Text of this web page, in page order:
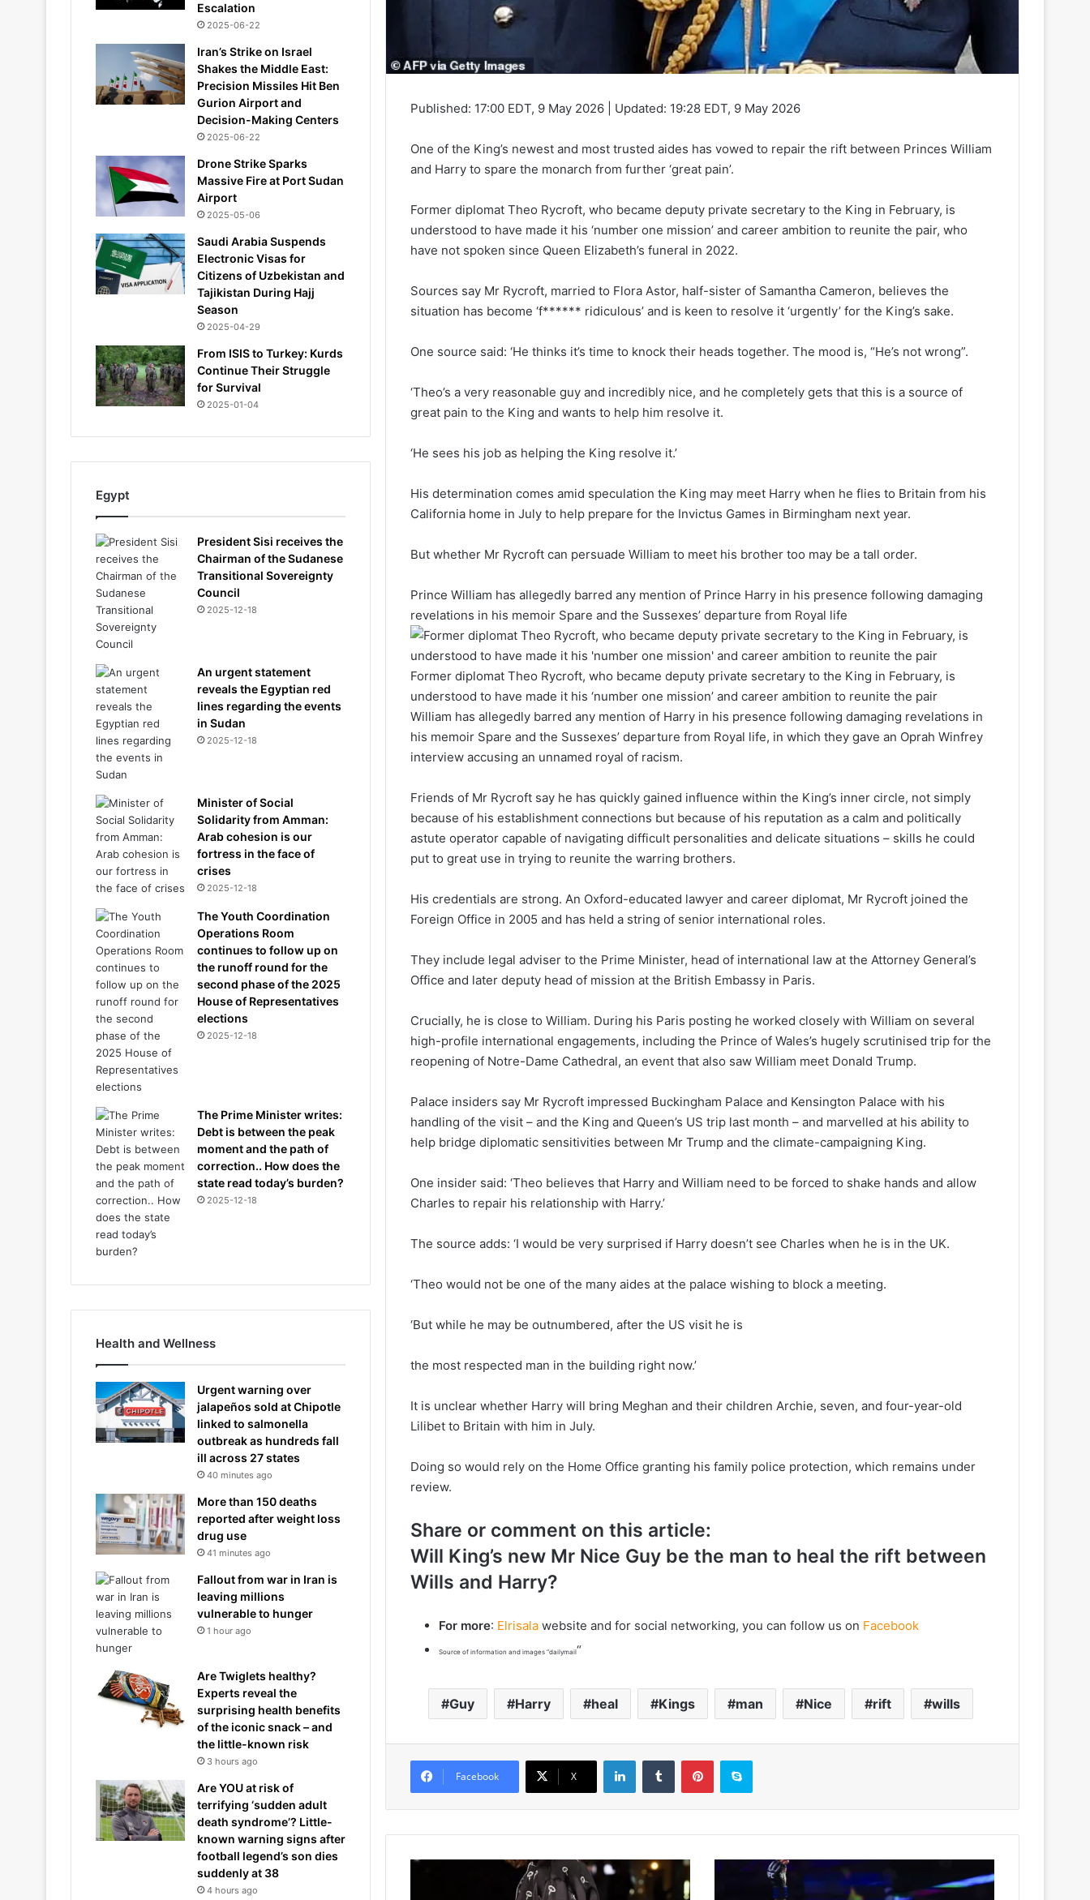
Published: 17:00 EDT, 9 May 2026 Updated: 19:28 EDT, 9 May 2026
One of the King’s newest and most trusted aides has vowed to repair the rift between Princes William
and Harry to spare the monarch from further ‘great pain’.
Former diplomat Theo Rycroft, who became deputy private secretary to the King in February, is
understood to have made it his ‘number one mission’ and career ambition to reunite the pair, who
have not spoken since Queen Elizabeth’s funeral in 2022.
Sources say Mr Rycroft, married to Flora Astor, half-sister of Samantha Cameron, believes the
situation has become ‘f****** ridiculous’ and is keen to resolve it ‘urgently’ for the King’s sake.
One source said: ‘He thinks it’s time to knock their heads together. The mood is, “He’s not wrong”.
‘Theo’s a very reasonable guy and incredibly nice, and he completely gets that this is a source of
great pain to the King and wants to help him resolve it.
‘He sees his job as helping the King resolve it.’
His determination comes amid speculation the King may meet Harry when he flies to Britain from his
California home in July to help prepare for the Invictus Games in Birmingham next year.
But whether Mr Rycroft can persuade William to meet his brother too may be a tall order.
Prince William has allegedly barred any mention of Prince Harry in his presence following damaging
revelations in his memoir Spare and the Sussexes’ departure from Royal life
Former diplomat Theo Rycroft, who became deputy private secretary to the King in February, is
understood to have made it his ‘number one mission’ and career ambition to reunite the pair
William has allegedly barred any mention of Harry in his presence following damaging revelations in
his memoir Spare and the Sussexes’ departure from Royal life, in which they gave an Oprah Winfrey
interview accusing an unnamed royal of racism.
Friends of Mr Rycroft say he has quickly gained influence within the King’s inner circle, not simply
because of his establishment connections but because of his reputation as a calm and politically
astute operator capable of navigating difficult personalities and delicate situations – skills he could
put to great use in trying to reunite the warring brothers.
His credentials are strong. An Oxford-educated lawyer and career diplomat, Mr Rycroft joined the
Foreign Office in 2005 and has held a string of senior international roles.
They include legal adviser to the Prime Minister, head of international law at the Attorney General’s
Office and later deputy head of mission at the British Embassy in Paris.
Crucially, he is close to William. During his Paris posting he worked closely with William on several
high-profile international engagements, including the Prince of Wales’s hugely scrutinised trip for the
reopening of Notre-Dame Cathedral, an event that also saw William meet Donald Trump.
Palace insiders say Mr Rycroft impressed Buckingham Palace and Kensington Palace with his
handling of the visit – and the King and Queen’s US trip last month – and marvelled at his ability to
help bridge diplomatic sensitivities between Mr Trump and the climate-campaigning King.
One insider said: ‘Theo believes that Harry and William need to be forced to shake hands and allow
Charles to repair his relationship with Harry.’
The source adds: ‘I would be very surprised if Harry doesn’t see Charles when he is in the UK.
‘Theo would not be one of the many aides at the palace wishing to block a meeting.
‘But while he may be outnumbered, after the US visit he is
the most respected man in the building right now.’
It is unclear whether Harry will bring Meghan and their children Archie, seven, and four-year-old
Lilibet to Britain with him in July.
Doing so would rely on the Home Office granting his family police protection, which remains under
review.
Share or comment on this article:
Will King’s new Mr Nice Guy be the man to heal the rift between
Wills and Harry?
For more: Elrisala website and for social networking, you can follow us on Facebook
Source of information and images “dailymail“
Guy Harry heal Kings man Nice rift wills
Facebook X
Escalation
2025-06-22
Iran’s Strike on Israel
Shakes the Middle East:
Precision Missiles Hit Ben
Gurion Airport and
Decision-Making Centers
2025-06-22
Drone Strike Sparks
Massive Fire at Port Sudan
Airport
2025-05-06
Saudi Arabia Suspends
Electronic Visas for
Citizens of Uzbekistan and
Tajikistan During Hajj
Season
2025-04-29
From ISIS to Turkey: Kurds
Continue Their Struggle
for Survival
2025-01-04
Egypt
President Sisi receives the
Chairman of the Sudanese
Transitional Sovereignty
Council
2025-12-18
An urgent statement
reveals the Egyptian red
lines regarding the events
in Sudan
2025-12-18
Minister of Social
Solidarity from Amman:
Arab cohesion is our
fortress in the face of
crises
2025-12-18
The Youth Coordination
Operations Room
continues to follow up on
the runoff round for the
second phase of the 2025
House of Representatives
elections
2025-12-18
The Prime Minister writes:
Debt is between the peak
moment and the path of
correction.. How does the
state read today’s burden?
2025-12-18
Health and Wellness
Urgent warning over
jalapeños sold at Chipotle
linked to salmonella
outbreak as hundreds fall
ill across 27 states
40 minutes ago
More than 150 deaths
reported after weight loss
drug use
41 minutes ago
Fallout from war in Iran is
leaving millions
vulnerable to hunger
1 hour ago
Are Twiglets healthy?
Experts reveal the
surprising health benefits
of the iconic snack – and
the little-known risk
3 hours ago
Are YOU at risk of
terrifying ‘sudden adult
death syndrome’? Little-
known warning signs after
football legend’s son dies
suddenly at 38
4 hours ago